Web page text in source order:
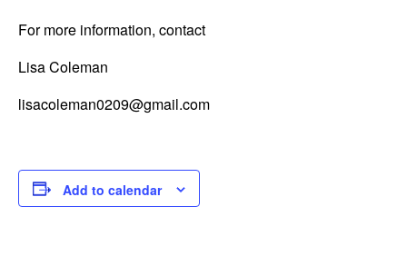
For more information, contact
Lisa Coleman
lisacoleman0209@gmail.com
Add to calendar